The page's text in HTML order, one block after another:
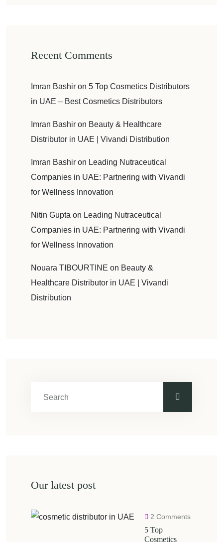
Recent Comments
Imran Bashir on 5 Top Cosmetics Distributors
in UAE – Best Cosmetics Distributors
Imran Bashir on Beauty & Healthcare
Distributor in UAE | Vivandi Distribution
Imran Bashir on Leading Nutraceutical
Companies in UAE: Partnering with Vivandi
for Wellness Innovation
Nitin Gupta on Leading Nutraceutical
Companies in UAE: Partnering with Vivandi
for Wellness Innovation
Nouara TIBOURTINE on Beauty &
Healthcare Distributor in UAE | Vivandi
Distribution
Our latest post
2 Comments
5 Top
Cosmetics